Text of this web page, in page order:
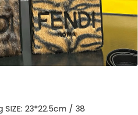
SIZE: 23*22.5cm / 38